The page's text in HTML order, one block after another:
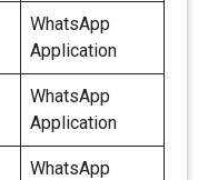
WhatsApp
Application
WhatsApp
Application
WhatsApp